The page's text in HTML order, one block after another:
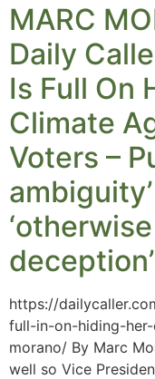
MARC
Daily
Is Full On
Climate
Voters –
deception’
https://
full-in-on-hiding-
morano/ By Marc
well so Vice